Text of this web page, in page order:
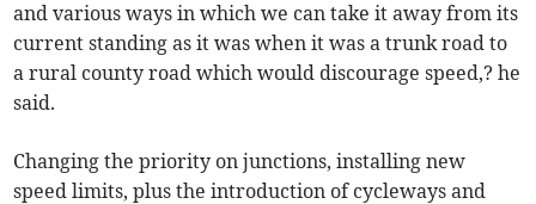
and various ways in which we can take it away from its
current standing as it was when it was a trunk road to
a rural county road which would discourage speed,? he
said.
Changing the priority on junctions, installing new
speed limits, plus the introduction of cycleways and